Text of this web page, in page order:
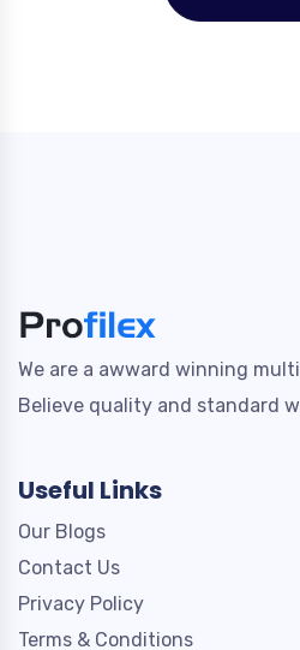
We are a awward winning
Believe quality and standard
Useful Links
Our Blogs
Contact Us
Privacy Policy
Terms & Conditions